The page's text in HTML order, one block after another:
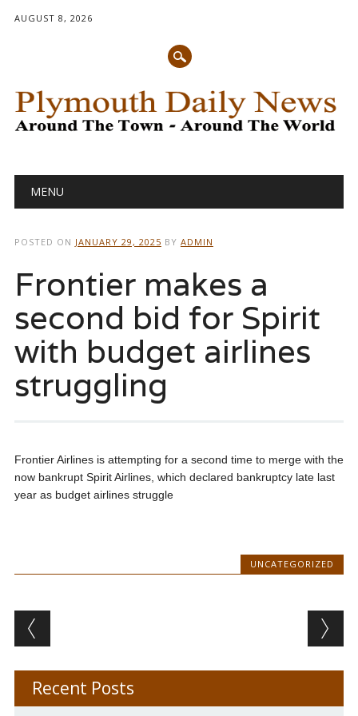
AUGUST 8, 2026
Main menu
MENU
POSTED ON JANUARY 29, 2025 BY ADMIN
Frontier makes a
second bid for Spirit
with budget airlines
struggling
Frontier Airlines is attempting for a second time to merge with the
now bankrupt Spirit Airlines, which declared bankruptcy late last
year as budget airlines struggle
UNCATEGORIZED
Post navigation
Recent Posts